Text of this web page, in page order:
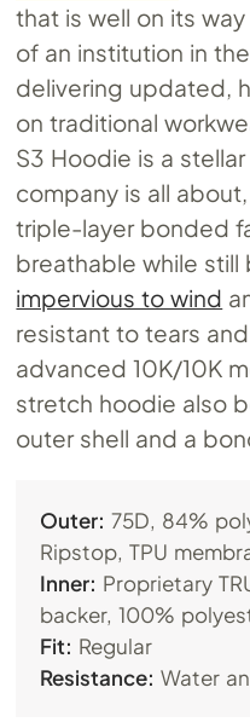
that is well on its
of an institution in
delivering updated,
on traditional
S3 Hoodie is a
company is all
triple-layer bonded
breathable while
impervious to wind
resistant to tears
advanced 10K/10K
stretch hoodie also
outer shell and a
Outer: 75D, 84%
Ripstop, TPU
Inner: Proprietary
backer, 100%
Fit: Regular
Resistance: Water